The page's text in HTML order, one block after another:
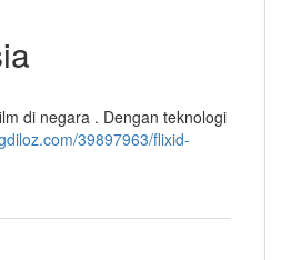
di negara . Dengan teknologi
39897963/flixid-